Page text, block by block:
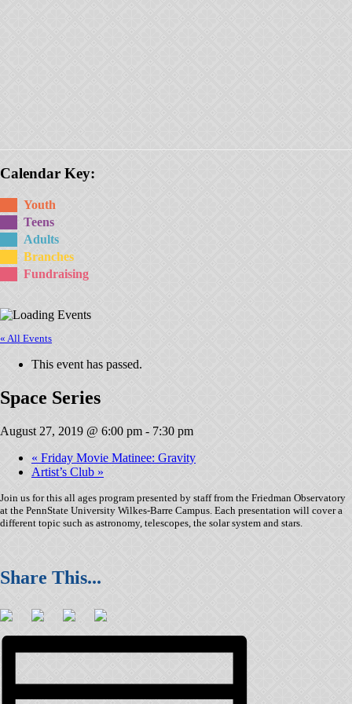
Calendar Key:
Youth
Teens
Adults
Branches
Fundraising
« All Events
This event has passed.
Space Series
August 27, 2019 @ 6:00 pm - 7:30 pm
« Friday Movie Matinee: Gravity
Artist’s Club »
Join us for this all ages program presented by staff from the Friedman Observatory
at the PennState University Wilkes-Barre Campus. Each presentation will cover a
different topic such as astronomy, telescopes, the solar system and stars.